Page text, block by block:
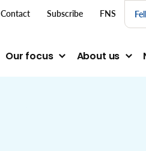
Our focus About us
top menu
Contact Subscribe FNS